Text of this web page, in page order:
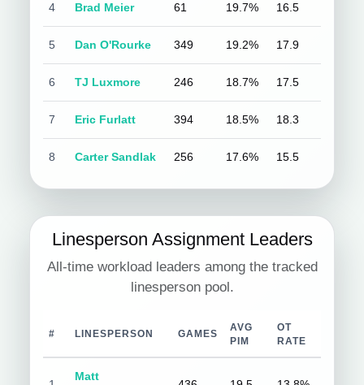
4 Brad Meier 61 19.7% 16.5
5 Dan O'Rourke 349 19.2% 17.9
6 TJ Luxmore 246 18.7% 17.5
7 Eric Furlatt 394 18.5% 18.3
8 Carter Sandlak 256 17.6% 15.5
Linesperson Assignment Leaders
All-time workload leaders among the tracked
linesperson pool.
# LINESPERSON GAMES
AVG
PIM
OT
RATE
Matt